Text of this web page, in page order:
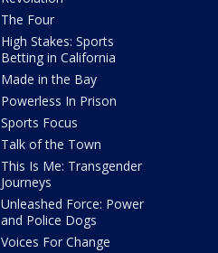
The Four
High Stakes: Sports
Betting in California
Made in the Bay
Powerless In Prison
Sports Focus
Talk of the Town
This Is Me: Transgender
Journeys
Unleashed Force: Power
and Police Dogs
Voices For Change